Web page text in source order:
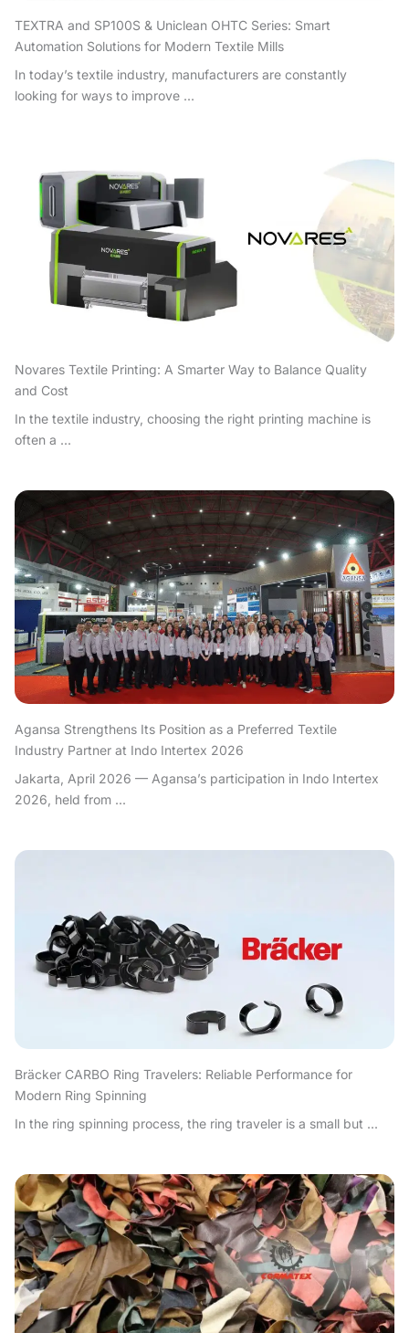
TEXTRA and SP100S & Uniclean OHTC Series: Smart
Automation Solutions for Modern Textile Mills
In today’s textile industry, manufacturers are constantly
looking for ways to improve ...
Novares Textile Printing: A Smarter Way to Balance Quality
and Cost
In the textile industry, choosing the right printing machine is
often a ...
Agansa Strengthens Its Position as a Preferred Textile
Industry Partner at Indo Intertex 2026
Jakarta, April 2026 — Agansa’s participation in Indo Intertex
2026, held from ...
Bräcker CARBO Ring Travelers: Reliable Performance for
Modern Ring Spinning
In the ring spinning process, the ring traveler is a small but ...